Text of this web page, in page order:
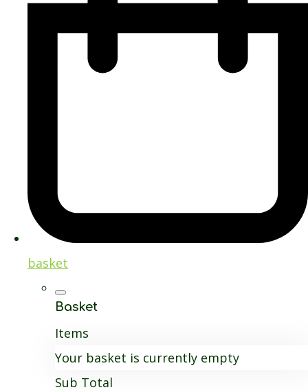
basket
Basket
Items
Your basket is currently empty
Sub Total